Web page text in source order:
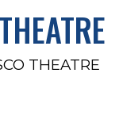
THEATRE